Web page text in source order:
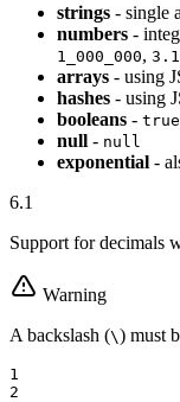
strings - single
numbers -
1_000_000,
arrays - using
hashes - using
booleans - true
null - null
exponential -
6.1
Support for decimals
Warning
A backslash (\) must
1
2